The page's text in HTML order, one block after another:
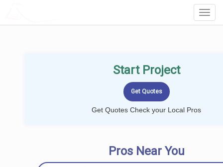
Start Project
Get Quotes Check your Local Pros
Pros Near You